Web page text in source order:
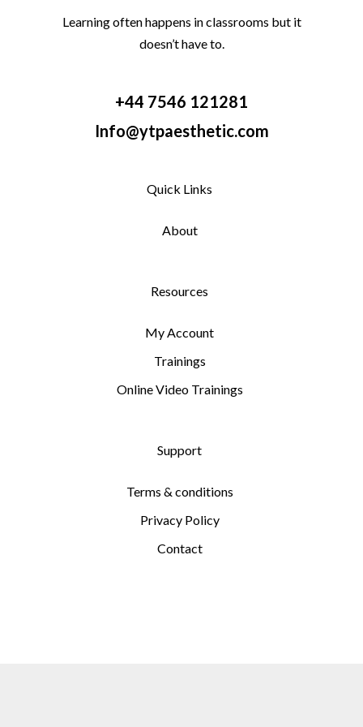
Learning often happens in classrooms but it
doesn’t have to.
+44 7546 121281
Info@ytpaesthetic.com
Quick Links
About
Resources
My Account
Trainings
Online Video Trainings
Support
Terms & conditions
Privacy Policy
Contact